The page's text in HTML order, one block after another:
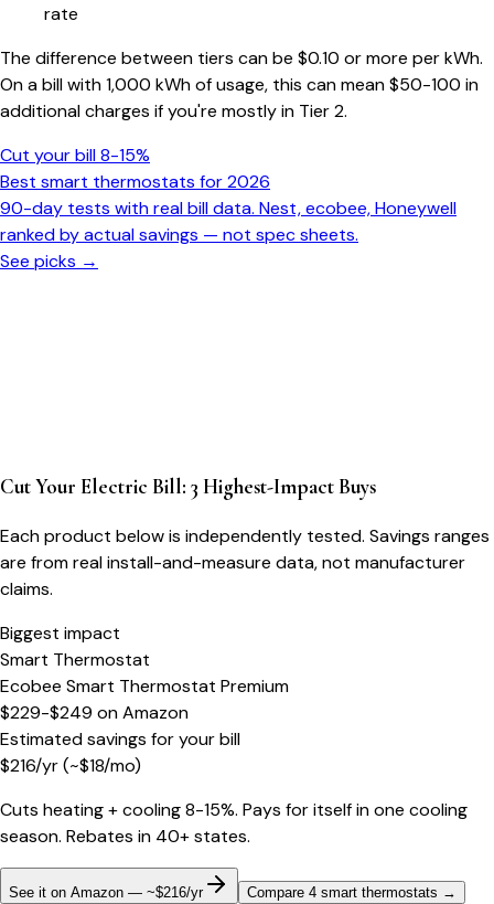
rate
The difference between tiers can be $0.10 or more per kWh.
On a bill with 1,000 kWh of usage, this can mean $50-100 in
additional charges if you're mostly in Tier 2.
Cut your bill 8-15%
Best smart thermostats for 2026
90-day tests with real bill data. Nest, ecobee, Honeywell
ranked by actual savings — not spec sheets.
See picks →
Cut Your Electric Bill: 3 Highest-Impact Buys
Each product below is independently tested. Savings ranges
are from real install-and-measure data, not manufacturer
claims.
Biggest impact
Smart Thermostat
Ecobee Smart Thermostat Premium
$229-$249 onAmazon
Estimated savings for your bill
$216/yr(~$18/mo)
Cuts heating + cooling 8-15%. Pays for itself in one cooling
season. Rebates in 40+ states.
See it on Amazon — ~$216/yr Compare 4 smart thermostats →